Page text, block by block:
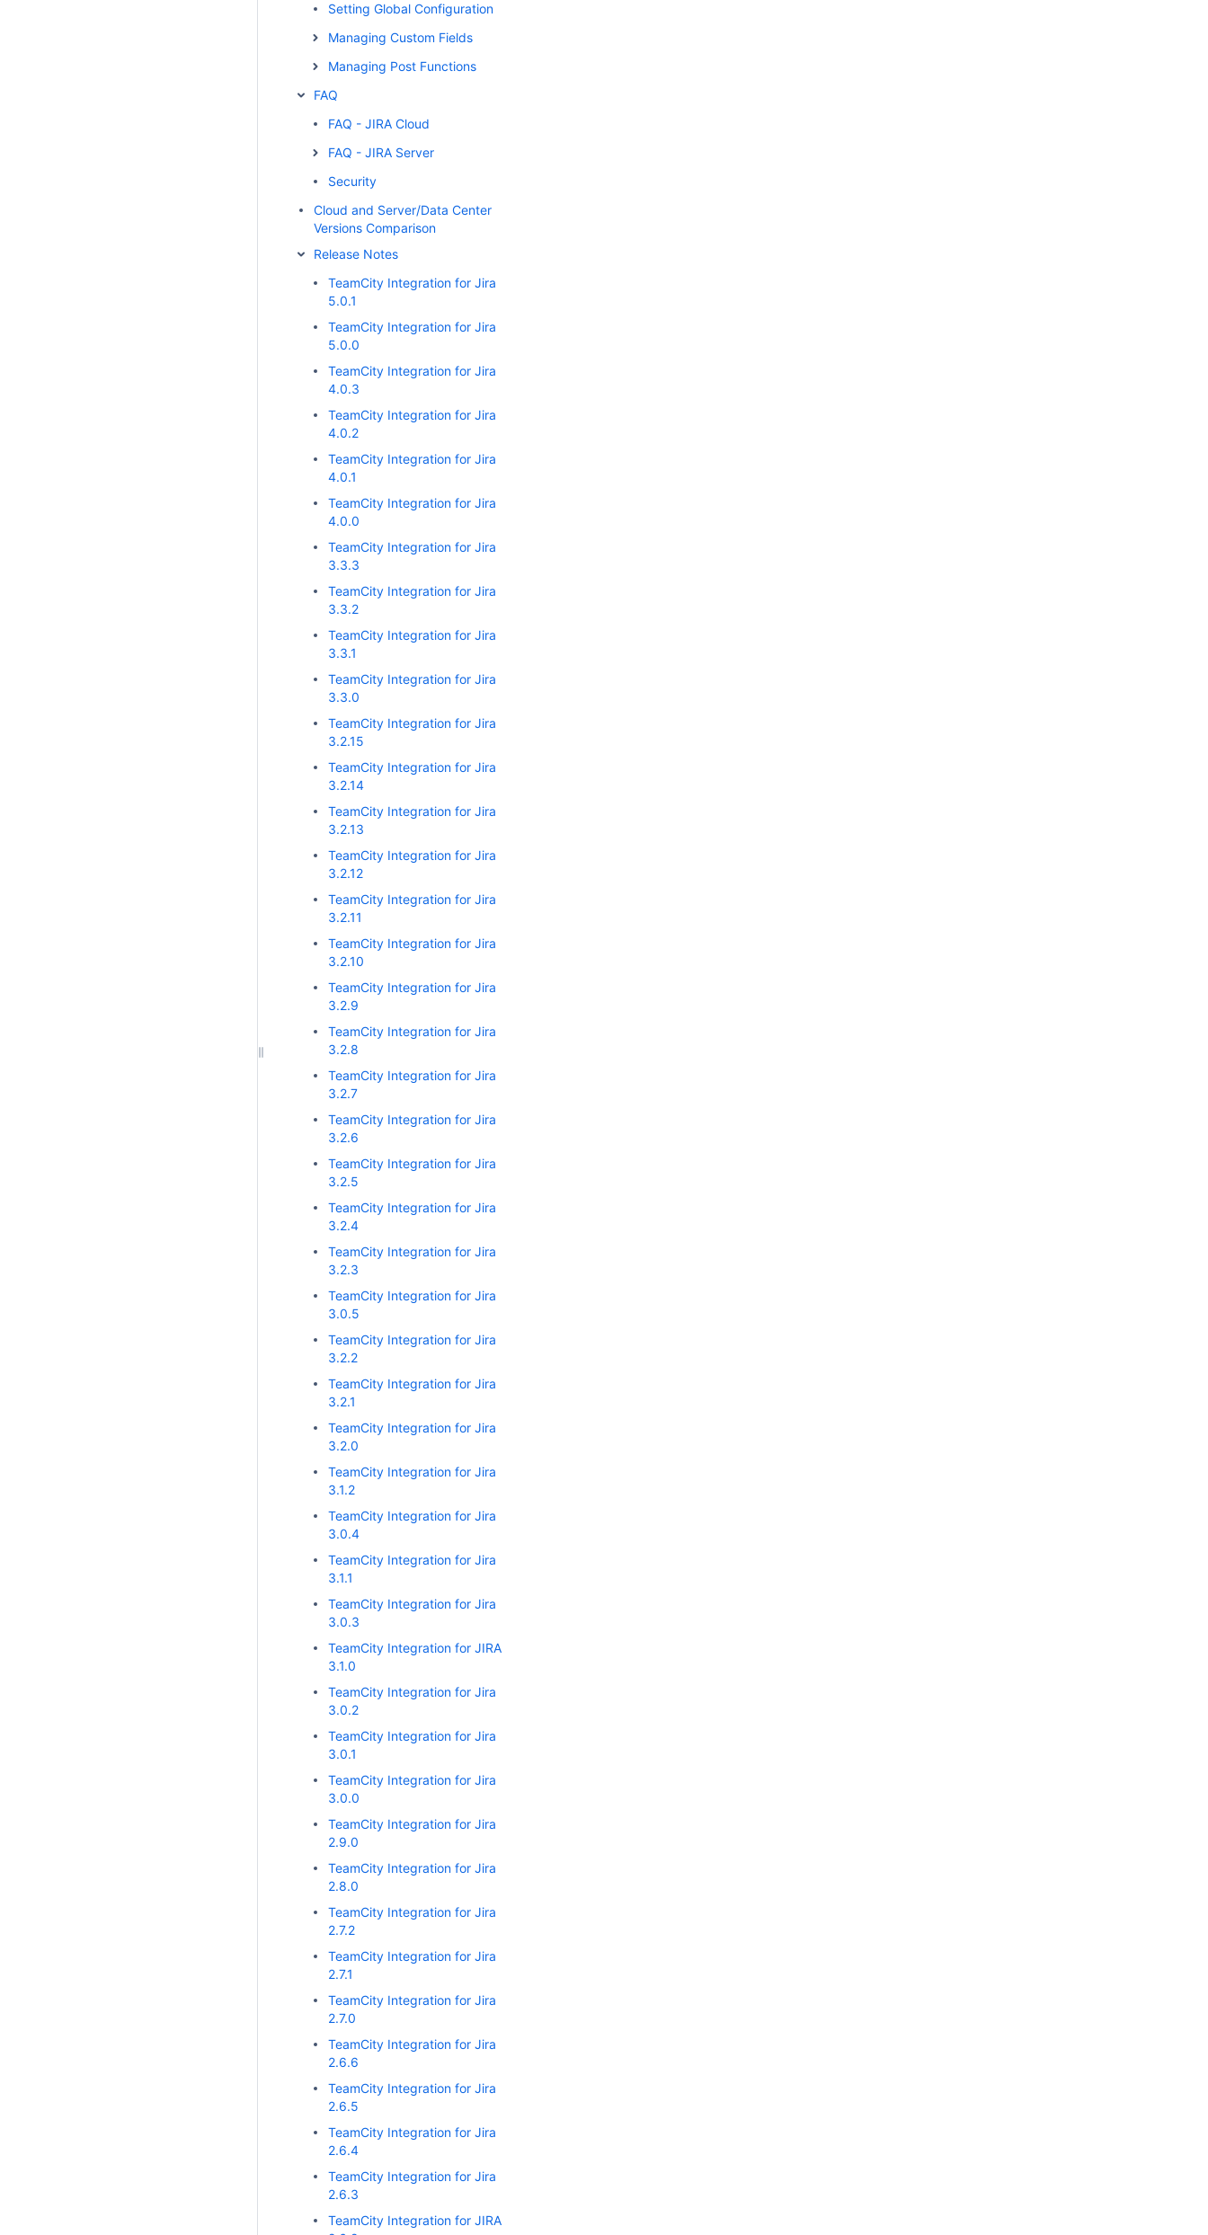
Setting Global Configuration
Managing Custom Fields
Managing Post Functions
FAQ
FAQ - JIRA Cloud
FAQ - JIRA Server
Security
Cloud and Server/Data Center
Versions Comparison
Release Notes
TeamCity Integration for Jira
5.0.1
TeamCity Integration for Jira
5.0.0
TeamCity Integration for Jira
4.0.3
TeamCity Integration for Jira
4.0.2
TeamCity Integration for Jira
4.0.1
TeamCity Integration for Jira
4.0.0
TeamCity Integration for Jira
3.3.3
TeamCity Integration for Jira
3.3.2
TeamCity Integration for Jira
3.3.1
TeamCity Integration for Jira
3.3.0
TeamCity Integration for Jira
3.2.15
TeamCity Integration for Jira
3.2.14
TeamCity Integration for Jira
3.2.13
TeamCity Integration for Jira
3.2.12
TeamCity Integration for Jira
3.2.11
TeamCity Integration for Jira
3.2.10
TeamCity Integration for Jira
3.2.9
TeamCity Integration for Jira
3.2.8
TeamCity Integration for Jira
3.2.7
TeamCity Integration for Jira
3.2.6
TeamCity Integration for Jira
3.2.5
TeamCity Integration for Jira
3.2.4
TeamCity Integration for Jira
3.2.3
TeamCity Integration for Jira
3.0.5
TeamCity Integration for Jira
3.2.2
TeamCity Integration for Jira
3.2.1
TeamCity Integration for Jira
3.2.0
TeamCity Integration for Jira
3.1.2
TeamCity Integration for Jira
3.0.4
TeamCity Integration for Jira
3.1.1
TeamCity Integration for Jira
3.0.3
TeamCity Integration for JIRA
3.1.0
TeamCity Integration for Jira
3.0.2
TeamCity Integration for Jira
3.0.1
TeamCity Integration for Jira
3.0.0
TeamCity Integration for Jira
2.9.0
TeamCity Integration for Jira
2.8.0
TeamCity Integration for Jira
2.7.2
TeamCity Integration for Jira
2.7.1
TeamCity Integration for Jira
2.7.0
TeamCity Integration for Jira
2.6.6
TeamCity Integration for Jira
2.6.5
TeamCity Integration for Jira
2.6.4
TeamCity Integration for Jira
2.6.3
TeamCity Integration for JIRA